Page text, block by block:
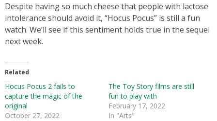
Despite having so much cheese that people with lactose
intolerance should avoid it, “Hocus Pocus” is still a fun
watch. We’ll see if this sentiment holds true in the sequel
next week.
Related
Hocus Pocus 2 fails to
capture the magic of the
original
October 27, 2022
The Toy Story films are still
fun to play with
February 17, 2022
In "Arts"